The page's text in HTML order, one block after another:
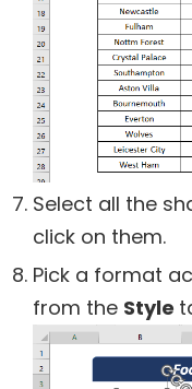
Select all the
click on them.
Pick a format
from the Style